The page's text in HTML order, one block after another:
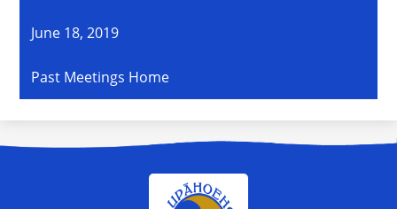
June 18, 2019
Past Meetings Home